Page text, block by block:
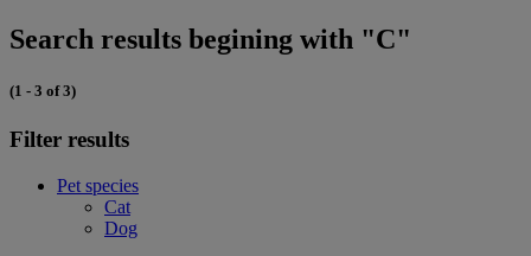
Search results begining with "C"
(1 - 3 of 3)
Filter results
Pet species
Cat
Dog